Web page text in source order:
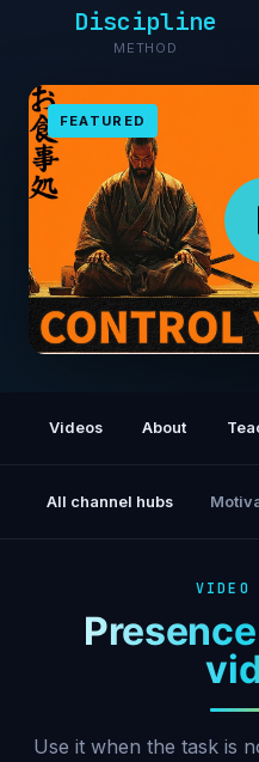
Discipline
METHOD
FEATURED
Videos About
All channel hubs
VIDEO
Use it when the task is